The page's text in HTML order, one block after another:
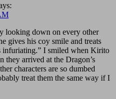
looking down on every other
gives his coy smile and treats
infuriating.” I smiled when Kirito
they arrived at the Dragon’s
characters are so dumbed
treat them the same way if I